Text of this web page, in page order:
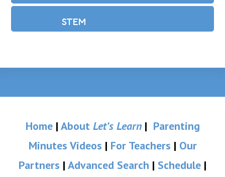
STEM
Home| About Let’s Learn| Parenting
Minutes Videos | For Teachers | Our
Partners | Advanced Search | Schedule |